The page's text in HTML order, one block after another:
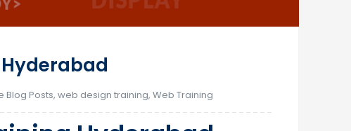
Blog Posts,web design training,Web Training